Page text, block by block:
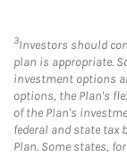
3Investors should
plan is appropriate.
investment options
options, the Plan's
of the Plan's
federal and state tax
Plan. Some states,